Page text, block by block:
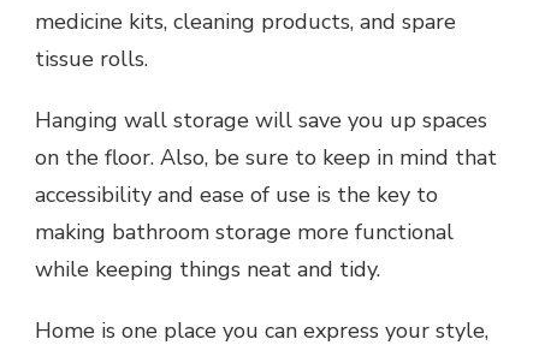
medicine kits, cleaning products, and spare
tissue rolls.
Hanging wall storage will save you up spaces
on the floor. Also, be sure to keep in mind that
accessibility and ease of use is the key to
making bathroom storage more functional
while keeping things neat and tidy.
Home is one place you can express your style,